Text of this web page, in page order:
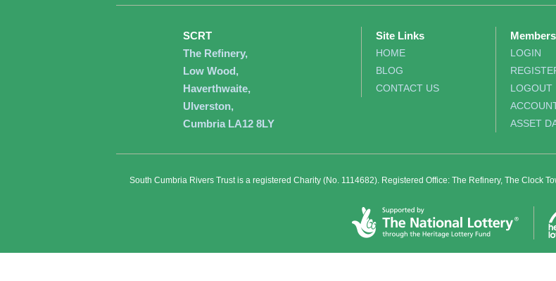
SCRT
The Refinery,
Low Wood,
Haverthwaite,
Ulverston,
Cumbria LA12 8LY
Site Links
HOME
BLOG
CONTACT US
Members
LOGIN
LOGOUT
ASSET
South Cumbria Rivers Trust is a registered Charity (No. 1114682). Registered Office: The Refinery, The Clock